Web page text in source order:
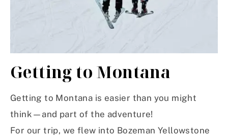
Getting to Montana
Getting to Montana is easier than you might
think—and part of the adventure!
For our trip, we flew into Bozeman Yellowstone